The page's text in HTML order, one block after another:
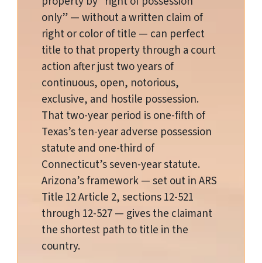
only” — without a written claim of
right or color of title — can perfect
title to that property through a court
action after just two years of
continuous, open, notorious,
exclusive, and hostile possession.
That two-year period is one-fifth of
Texas’s ten-year adverse possession
statute and one-third of
Connecticut’s seven-year statute.
Arizona’s framework — set out in ARS
Title 12 Article 2, sections 12-521
through 12-527 — gives the claimant
the shortest path to title in the
country.